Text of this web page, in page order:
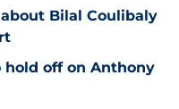
Bilal Coulibaly
off on Anthony